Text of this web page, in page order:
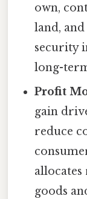
own,
land,
security
long-
Profit
gain
reduce
goods